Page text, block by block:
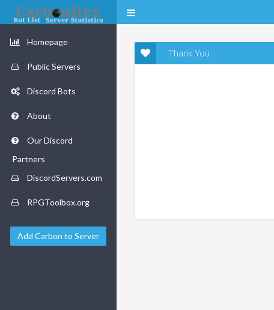
Homepage
Public Servers
Discord Bots
About
Our Discord
Partners
DiscordServers.com
RPGToolbox.org
Add Carbon to Server
Thank You